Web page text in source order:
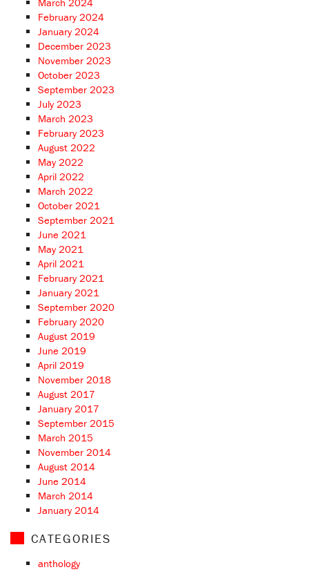
February 2024
January 2024
December 2023
November 2023
October 2023
September 2023
July 2023
March 2023
February 2023
August 2022
May 2022
April 2022
March 2022
October 2021
September 2021
June 2021
May 2021
April 2021
February 2021
January 2021
September 2020
February 2020
August 2019
June 2019
April 2019
November 2018
August 2017
January 2017
September 2015
March 2015
November 2014
August 2014
June 2014
March 2014
January 2014
CATEGORIES
anthology